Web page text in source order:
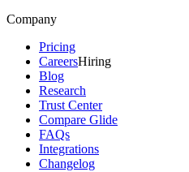
Company
Pricing
CareersHiring
Blog
Research
Trust Center
Compare Glide
FAQs
Integrations
Changelog